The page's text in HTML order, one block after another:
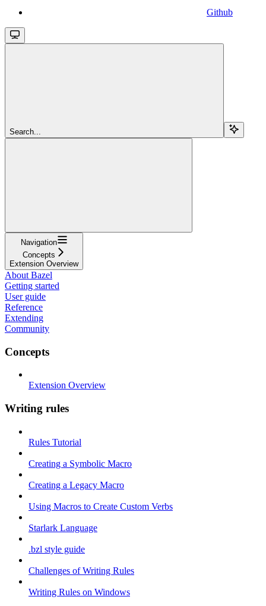
Github
Search...
Navigation
Concepts
Extension Overview
About Bazel
Getting started
User guide
Reference
Extending
Community
Concepts
Extension Overview
Writing rules
Rules Tutorial
Creating a Symbolic Macro
Creating a Legacy Macro
Using Macros to Create Custom Verbs
Starlark Language
.bzl style guide
Challenges of Writing Rules
Writing Rules on Windows